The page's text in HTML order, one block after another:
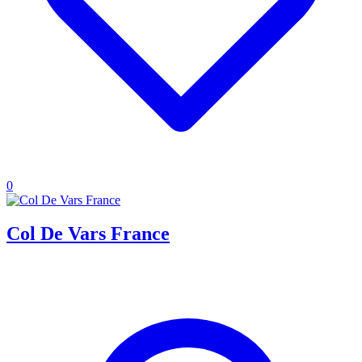
0
Col De Vars France